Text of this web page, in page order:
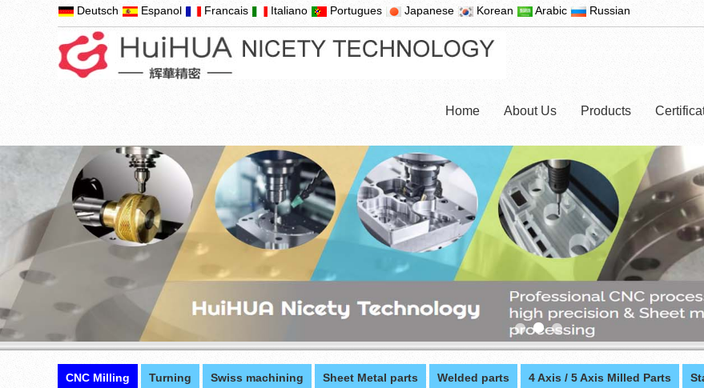
Deutsch Espanol Francais Italiano Portugues Japanese Korean Arabic Russian
Home About Us Products
CNC Milling Turning Swiss machining Sheet Metal parts Welded parts 4 Axis / 5 Axis Milled Parts